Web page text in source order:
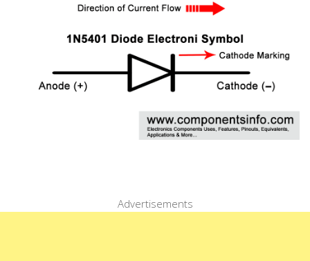
Advertisements